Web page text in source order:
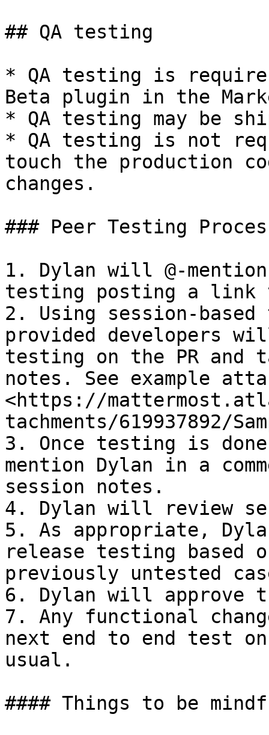
## QA testing
* QA testing is
Beta plugin in the
* QA testing may be
* QA testing is not
touch the production
changes.
### Peer Testing
1. Dylan will @-
testing posting a link
2. Using session-
provided developers
testing on the PR and
notes. See example
<https://
tachments/619937892/
3. Once testing is
mention Dylan in a
session notes.
4. Dylan will review
5. As appropriate,
release testing based
previously untested
6. Dylan will approve
7. Any functional
next end to end test on
usual.
#### Things to be